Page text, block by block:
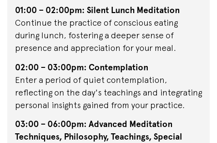
01:00 – 02:00pm: Silent Lunch Meditation
Continue the practice of conscious eating
during lunch, fostering a deeper sense of
presence and appreciation for your meal.
02:00 – 03:00pm: Contemplation
Enter a period of quiet contemplation,
reflecting on the day's teachings and integrating
personal insights gained from your practice.
03:00 – 06:00pm: Advanced Meditation
Techniques, Philosophy, Teachings, Special